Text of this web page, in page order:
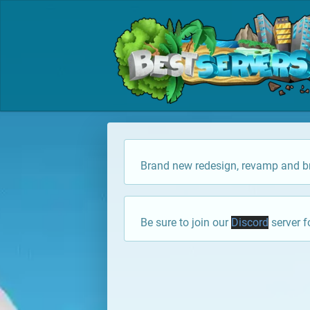
Brand new redesign, revamp and
Be sure to join our Discord server